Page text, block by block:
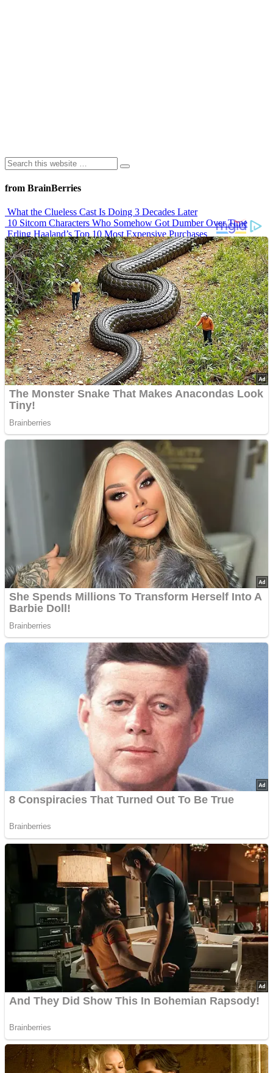
from BrainBerries
What the Clueless Cast Is Doing 3 Decades Later
10 Sitcom Characters Who Somehow Got Dumber Over Time
Erling Haaland’s Top 10 Most Expensive Purchases
Iconic ’90s Movie Couples We Can’t Forget
’70s Oscars Fashion Was Built Different
Advertisements